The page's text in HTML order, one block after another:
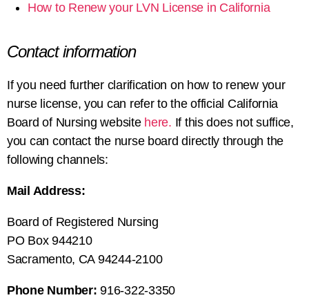
How to Renew your LVN License in California
Contact information
If you need further clarification on how to renew your
nurse license, you can refer to the official California
Board of Nursing website here. If this does not suffice,
you can contact the nurse board directly through the
following channels:
Mail Address:
Board of Registered Nursing
PO Box 944210
Sacramento, CA 94244-2100
Phone Number: 916-322-3350